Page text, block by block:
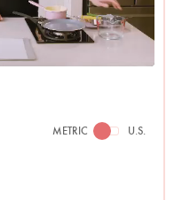
METRIC U.S.